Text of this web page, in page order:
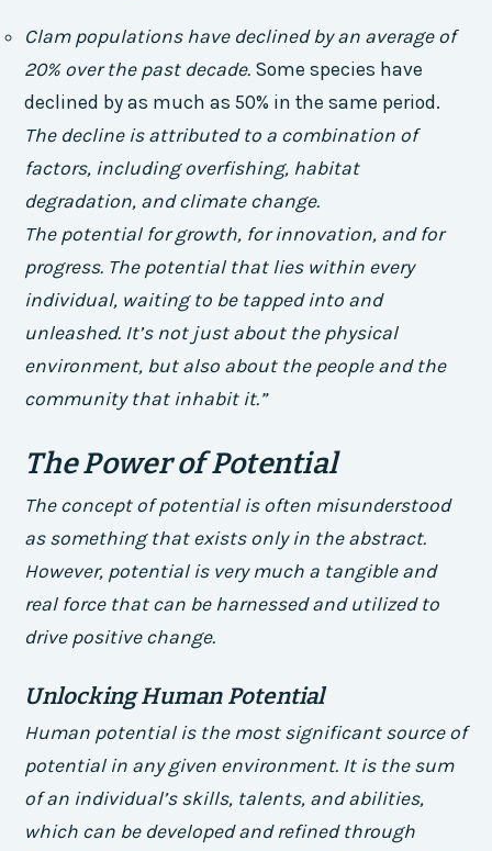
Clam populations have declined by an average of
20% over the past decade. Some species have
declined by as much as 50% in the same period.
The decline is attributed to a combination of
factors, including overfishing, habitat
degradation, and climate change.
The potential for growth, for innovation, and for
progress. The potential that lies within every
individual, waiting to be tapped into and
unleashed. It’s not just about the physical
environment, but also about the people and the
community that inhabit it.”
The Power of Potential
The concept of potential is often misunderstood
as something that exists only in the abstract.
However, potential is very much a tangible and
real force that can be harnessed and utilized to
drive positive change.
Unlocking Human Potential
Human potential is the most significant source of
potential in any given environment. It is the sum
of an individual’s skills, talents, and abilities,
which can be developed and refined through